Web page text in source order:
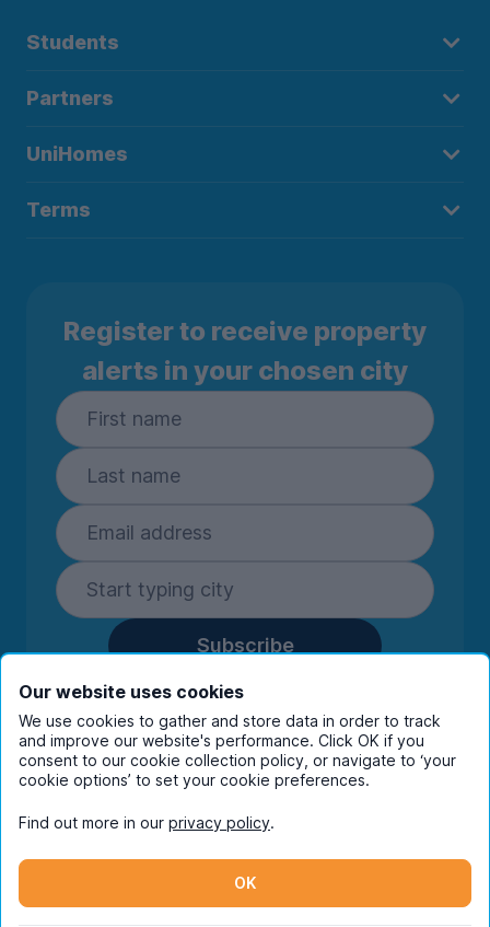
Students
Partners
UniHomes
Terms
Register to receive property
alerts in your chosen city
Subscribe
By entering your details you are confirming
you're happy to receive marketing
communications from UniHomes and its group
companies.View ourprivacy policy.
Instagram
Our website uses cookies
We use cookies to gather and store data in order to track
and improve our website's performance. Click OK if you
consent to our cookie collection policy, or navigate to ‘your
cookie options’ to set your cookie preferences.
Find out more in our privacy policy.
OK